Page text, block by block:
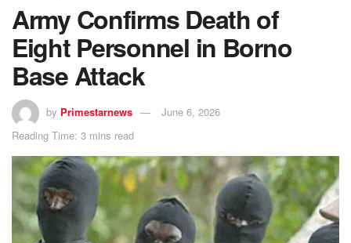
Army Confirms Death of
Eight Personnel in Borno
Base Attack
by Primestarnews
June 6, 2026
Reading Time: 3 mins read